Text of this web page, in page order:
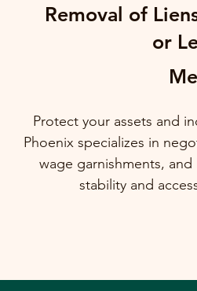
Removal of
or
Protect your assets and
Phoenix specializes in
wage garnishments, and
stability and